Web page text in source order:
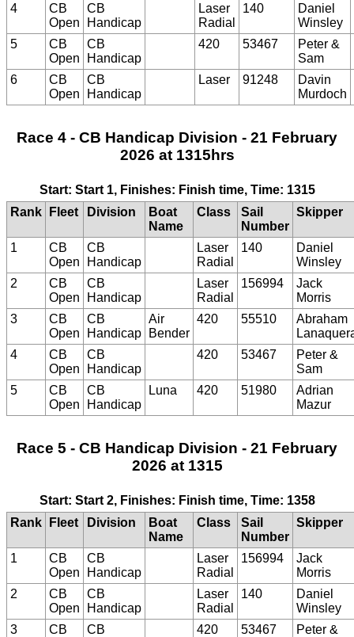
4
CB
Open
CB
Handicap
Laser
Radial
140
Daniel
Winsley
5
CB
Open
CB
Handicap
420 53467
Peter &
Sam
6
CB
Open
CB
Handicap
Laser 91248
Davin
Murdoch
Race 4 - CB Handicap Division - 21 February
2026 at 1315hrs
Start: Start 1, Finishes: Finish time, Time: 1315
Rank
Fleet Division
Boat
Name
Class
Sail
Number
Skipper
1
CB
Open
CB
Handicap
Laser
Radial
140
Daniel
Winsley
2
CB
Open
CB
Handicap
Laser
Radial
156994
Jack
Morris
3
CB
Open
CB
Handicap
Air
Bender
420 55510
Abraham
4
CB
Open
CB
Handicap
420 53467
Peter &
Sam
5
CB
Open
CB
Handicap
Luna 420 51980
Adrian
Mazur
Race 5 - CB Handicap Division - 21 February
2026 at 1315
Start: Start 2, Finishes: Finish time, Time: 1358
Rank
Fleet Division
Boat
Name
Class
Sail
Number
Skipper
1
CB
Open
CB
Handicap
Laser
Radial
156994
Jack
Morris
2
CB
Open
CB
Handicap
Laser
Radial
140
Daniel
Winsley
3
CB
CB
420 53467
Peter &